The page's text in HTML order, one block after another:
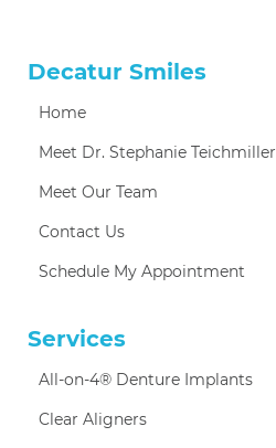
Decatur Smiles
Home
Meet Dr. Stephanie Teichmiller
Meet Our Team
Contact Us
Schedule My Appointment
Services
All-on-4® Denture Implants
Clear Aligners